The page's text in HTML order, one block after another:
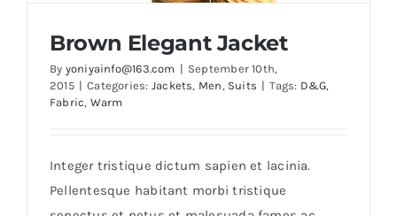
Brown Elegant Jacket
By yoniyainfo@163.com | September 10th,
2015 | Categories: Jackets, Men, Suits | Tags: D&G,
Fabric, Warm
Integer tristique dictum sapien et lacinia.
Pellentesque habitant morbi tristique